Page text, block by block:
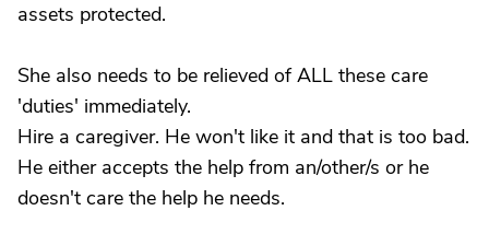
assets protected.
She also needs to be relieved of ALL these care
'duties' immediately.
Hire a caregiver. He won't like it and that is too bad.
He either accepts the help from an/other/s or he
doesn't care the help he needs.